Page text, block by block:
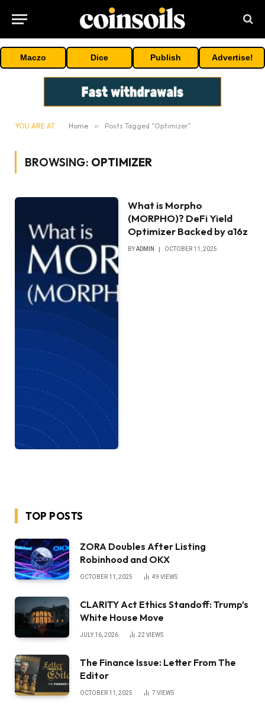
Maczo Dice Publish Advertise!
YOU ARE AT: Home » Posts Tagged "Optimizer"
BROWSING: OPTIMIZER
What is Morpho
(MORPHO)? DeFi Yield
Optimizer Backed by a16z
BYADMIN OCTOBER 11, 2025
TOP POSTS
ZORA Doubles After Listing
Robinhood and OKX
OCTOBER 11, 2025 49 VIEWS
CLARITY Act Ethics Standoff: Trump’s
White House Move
JULY 16, 2026 22 VIEWS
The Finance Issue: Letter From The
Editor
OCTOBER 11, 2025 7 VIEWS